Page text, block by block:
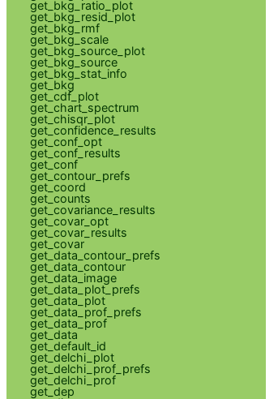
get_bkg_ratio_plot
get_bkg_resid_plot
get_bkg_rmf
get_bkg_scale
get_bkg_source_plot
get_bkg_source
get_bkg_stat_info
get_bkg
get_cdf_plot
get_chart_spectrum
get_chisqr_plot
get_confidence_results
get_conf_opt
get_conf_results
get_conf
get_contour_prefs
get_coord
get_counts
get_covariance_results
get_covar_opt
get_covar_results
get_covar
get_data_contour_prefs
get_data_contour
get_data_image
get_data_plot_prefs
get_data_plot
get_data_prof_prefs
get_data_prof
get_data
get_default_id
get_delchi_plot
get_delchi_prof_prefs
get_delchi_prof
get_dep